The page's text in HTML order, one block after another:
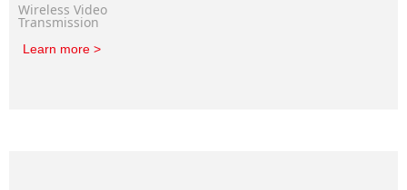
Wireless Video
Transmission
Learn more >